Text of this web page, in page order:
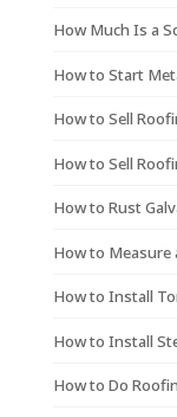
How Much Is a
How to Start
How to Sell
How to Sell
How to Rust
How to Measure
How to Install
How to Install
How to Do